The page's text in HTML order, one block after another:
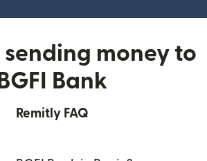
money to
BGFI Bank
Remitly FAQ